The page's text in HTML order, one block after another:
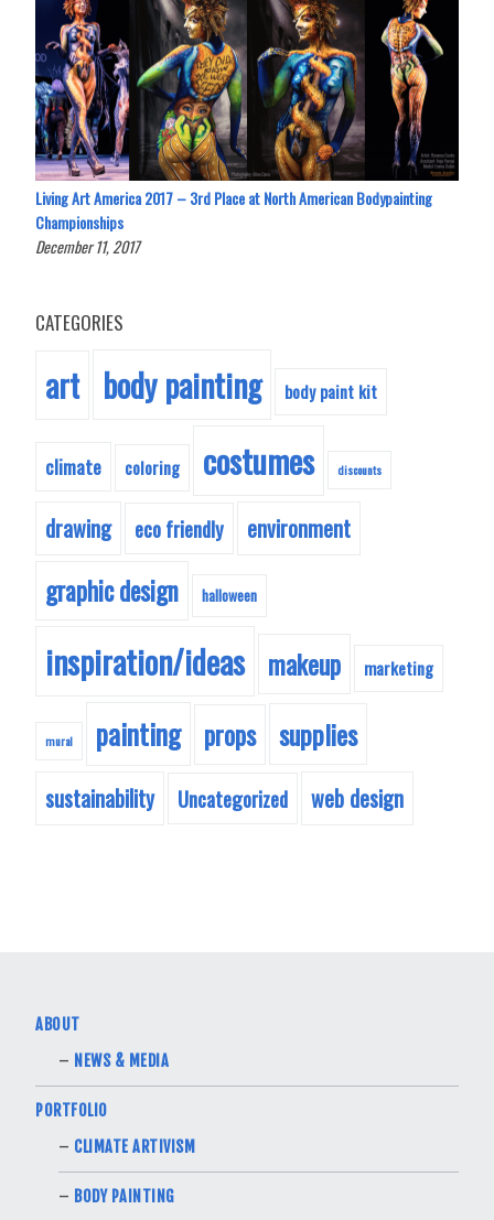
Living Art America 2017 – 3rd Place at North American Bodypainting
Championships
December 11, 2017
CATEGORIES
art body painting body paint kit
climate coloring costumes discounts
drawing eco friendly environment
graphic design halloween
inspiration/ideas makeup marketing
mural painting props supplies
sustainability Uncategorized web design
ABOUT
NEWS & MEDIA
PORTFOLIO
CLIMATE ARTIVISM
BODY PAINTING